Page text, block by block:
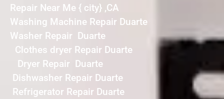
Repair Near Me { city} ,CA
Washing Machine Repair Duarte
Washer Repair Duarte
Clothes dryer Repair Duarte
Dryer Repair Duarte
Dishwasher Repair Duarte
Refrigerator Repair Duarte